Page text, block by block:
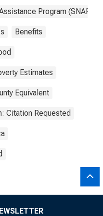
Program (SNAP)
Benefits
Estimates
Equivalent
Citation Requested